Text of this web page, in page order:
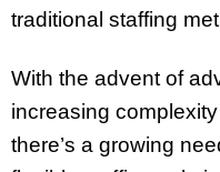
traditional staffing
With the advent of
increasing
there’s a growing